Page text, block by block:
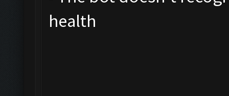
health